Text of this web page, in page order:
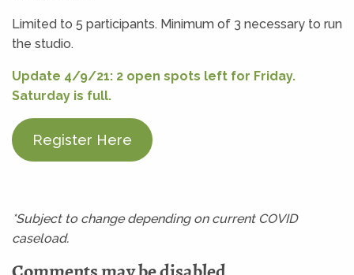
Limited to 5 participants. Minimum of 3 necessary to run
the studio.
Update 4/9/21: 2 open spots left for Friday.
Saturday is full.
Register Here
*Subject to change depending on current COVID
caseload.